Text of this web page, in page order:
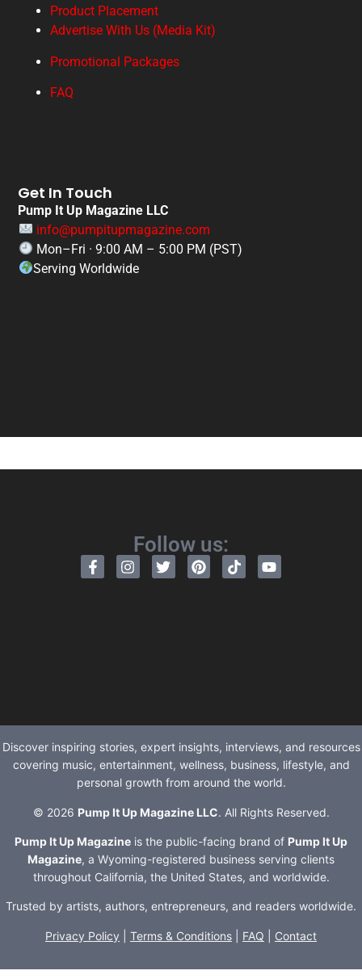
Product Placement
Advertise With Us (Media Kit)
Promotional Packages
FAQ
Get In Touch
Pump It Up Magazine LLC
info@pumpitupmagazine.com
Mon–Fri · 9:00 AM – 5:00 PM (PST)
Serving Worldwide
Follow us:
Discover inspiring stories, expert insights, interviews, and resources
covering music, entertainment, wellness, business, lifestyle, and
personal growth from around the world.
© 2026 Pump It Up Magazine LLC. All Rights Reserved.
Pump It Up Magazine is the public-facing brand of Pump It Up
Magazine, a Wyoming-registered business serving clients
throughout California, the United States, and worldwide.
Trusted by artists, authors, entrepreneurs, and readers worldwide.
Privacy Policy Terms & Conditions FAQ Contact